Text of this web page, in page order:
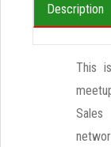
Description
This